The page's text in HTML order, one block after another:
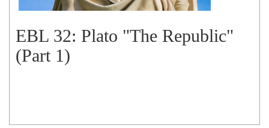
EBL 32: Plato "The Republic"
(Part 1)